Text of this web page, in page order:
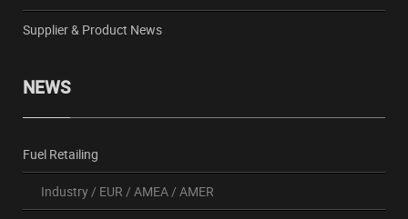
Supplier & Product News
NEWS
Fuel Retailing
Industry/ EUR / AMEA/ AMER